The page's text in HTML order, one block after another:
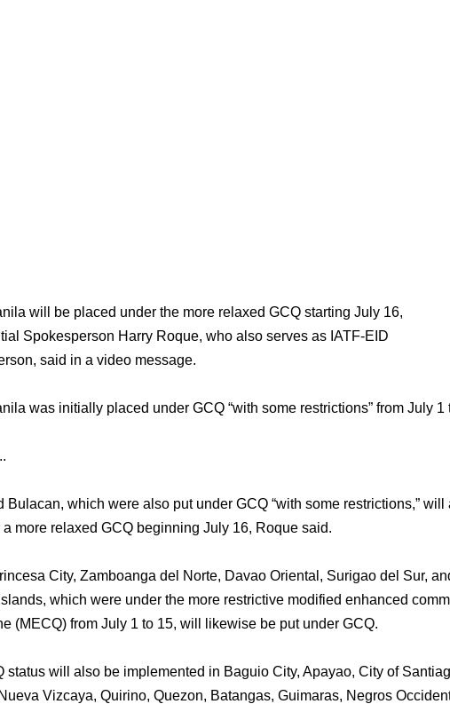
will be placed under the more relaxed GCQ starting July 16,
Spokesperson Harry Roque, who also serves as IATF-EID
said in a video message.
was initially placed under GCQ “with some restrictions” from July 1
Bulacan, which were also put under GCQ “with some restrictions,” will
a more relaxed GCQ beginning July 16, Roque said.
City, Zamboanga del Norte, Davao Oriental, Surigao del Sur,
which were under the more restrictive modified enhanced
(MECQ) from July 1 to 15, will likewise be put under GCQ.
status will also be implemented in Baguio City, Apayao, City of
Vizcaya, Quirino, Quezon, Batangas, Guimaras, Negros